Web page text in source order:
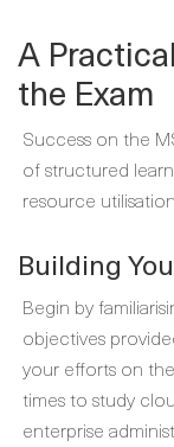
A
the Exam
Success on the
of structured
resource
Building
Begin by
objectives
your efforts on
times to study
enterprise